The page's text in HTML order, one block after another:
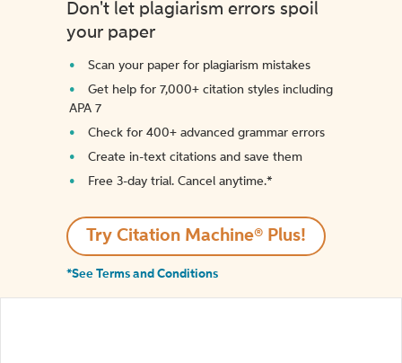
Don't let plagiarism errors spoil
your paper
Scan your paper for plagiarism mistakes
Get help for 7,000+ citation styles including
APA 7
Check for 400+ advanced grammar errors
Create in-text citations and save them
Free 3-day trial. Cancel anytime.*️
Try Citation Machine® Plus!
*See Terms and Conditions